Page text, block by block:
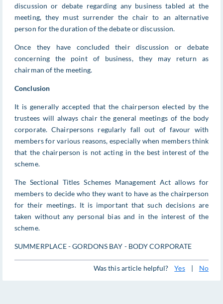
discussion or debate regarding any business tabled at the
meeting, they must surrender the chair to an alternative
person for the duration of the debate or discussion.
Once they have concluded their discussion or debate
concerning the point of business, they may return as
chairman of the meeting.
Conclusion
It is generally accepted that the chairperson elected by the
trustees will always chair the general meetings of the body
corporate. Chairpersons regularly fall out of favour with
members for various reasons, especially when members think
that the chairperson is not acting in the best interest of the
scheme.
The Sectional Titles Schemes Management Act allows for
members to decide who they want to have as the chairperson
for their meetings. It is important that such decisions are
taken without any personal bias and in the interest of the
scheme.
SUMMERPLACE - GORDONS BAY - BODY CORPORATE
Was this article helpful? Yes | No